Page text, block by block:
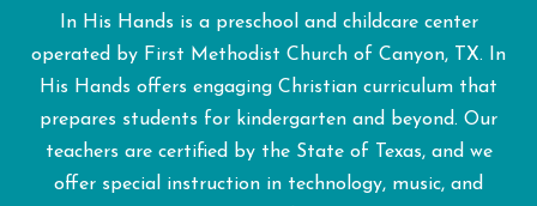
In His Hands is a preschool and childcare center
operated by First Methodist Church of Canyon, TX. In
His Hands offers engaging Christian curriculum that
prepares students for kindergarten and beyond. Our
teachers are certified by the State of Texas, and we
offer special instruction in technology, music, and